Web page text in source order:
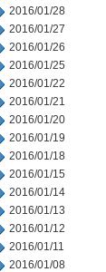
2016/01/28
2016/01/27
2016/01/26
2016/01/25
2016/01/22
2016/01/21
2016/01/20
2016/01/19
2016/01/18
2016/01/15
2016/01/14
2016/01/13
2016/01/12
2016/01/11
2016/01/08